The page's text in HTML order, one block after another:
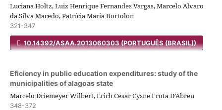
Luciana Holtz, Luiz Henrique Fernandes Vargas, Marcelo Alvaro
da Silva Macedo, Patrícia Maria Bortolon
321-347
10.14392/ASAA.2013060303 (PORTUGUÊS (BRASIL))
Eficiency in public education expenditures: study of the
municipalities of alagoas state
Marcelo Driemeyer Wilbert, Erich Cesar Cysne Frota D’Abreu
348-372